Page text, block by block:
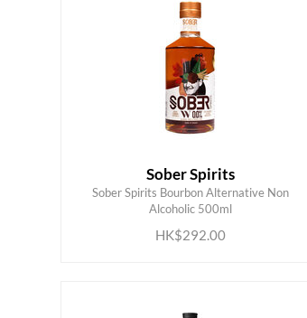
Sober Spirits
Sober Spirits Bourbon Alternative Non
Alcoholic 500ml
HK$292.00
ADD TO CART